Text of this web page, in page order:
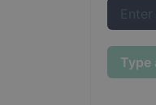
Type